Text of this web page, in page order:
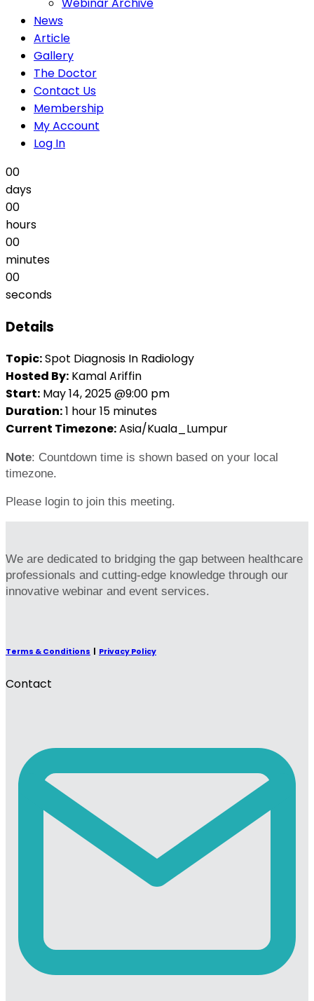
News
Article
Gallery
The Doctor
Contact Us
Membership
My Account
Log In
00
days
00
hours
00
minutes
00
seconds
Details
Topic:Spot Diagnosis In Radiology
Hosted By: Kamal Ariffin
Start: May 14, 2025 @9:00 pm
Duration:1 hour 15 minutes
Current Timezone:Asia/Kuala_Lumpur
Note: Countdown time is shown based on your local
timezone.
Please login to join this meeting.
We are dedicated to bridging the gap between healthcare
professionals and cutting-edge knowledge through our
innovative webinar and event services.
Terms & Conditions Privacy Policy
Contact